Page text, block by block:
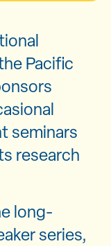
Pacific
seminars
research
long-
series,